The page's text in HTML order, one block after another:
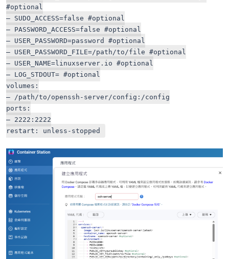
#optional
– SUDO_ACCESS=false #optional
– PASSWORD_ACCESS=false #optional
– USER_PASSWORD=password #optional
– USER_PASSWORD_FILE=/path/to/file #optional
– USER_NAME=linuxserver.io #optional
– LOG_STDOUT= #optional
volumes:
– /path/to/openssh-server/config:/config
ports:
– 2222:2222
restart: unless-stopped